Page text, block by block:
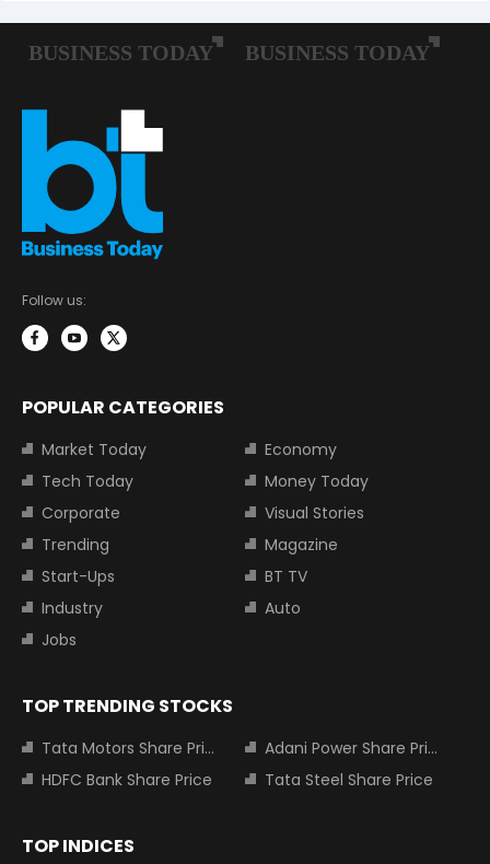
Follow us:
POPULAR CATEGORIES
Market Today
Economy
Tech Today
Money Today
Corporate
Visual Stories
Trending
Magazine
Start-Ups
BT TV
Industry
Auto
Jobs
TOP TRENDING STOCKS
Tata Motors Share Price
Adani Power Share Price
HDFC Bank Share Price
Tata Steel Share Price
TOP INDICES